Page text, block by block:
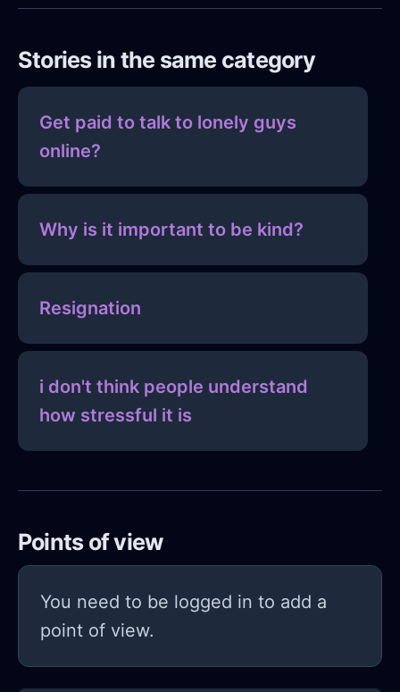
Stories in the same category
Get paid to talk to lonely guys
online?
Why is it important to be kind?
Resignation
i don't think people understand
how stressful it is
Points of view
You need to be logged in to add a
point of view.